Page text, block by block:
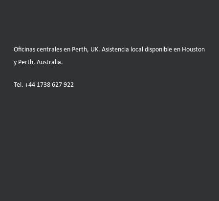
Oficinas centrales en Perth, UK. Asistencia local disponible en Houston
y Perth, Australia.
Tel. +44 1738 627 922